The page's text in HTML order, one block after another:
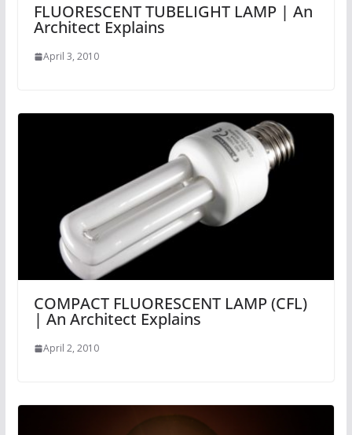
FLUORESCENT TUBELIGHT LAMP | An
Architect Explains
April 3, 2010
COMPACT FLUORESCENT LAMP (CFL)
| An Architect Explains
April 2, 2010